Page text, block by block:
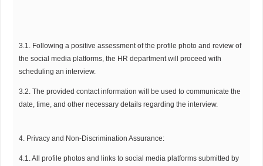
3.1. Following a positive assessment of the profile photo and review of
the social media platforms, the HR department will proceed with
scheduling an interview.
3.2. The provided contact information will be used to communicate the
date, time, and other necessary details regarding the interview.
4. Privacy and Non-Discrimination Assurance:
4.1. All profile photos and links to social media platforms submitted by